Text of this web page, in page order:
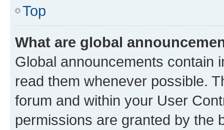
Top
What are global
Global announcements contain
read them whenever possible.
forum and within your User
permissions are granted by the